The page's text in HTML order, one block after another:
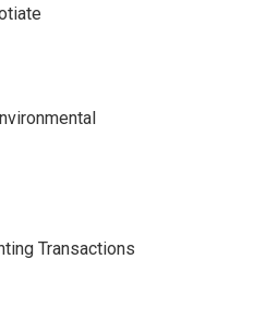
Transactions